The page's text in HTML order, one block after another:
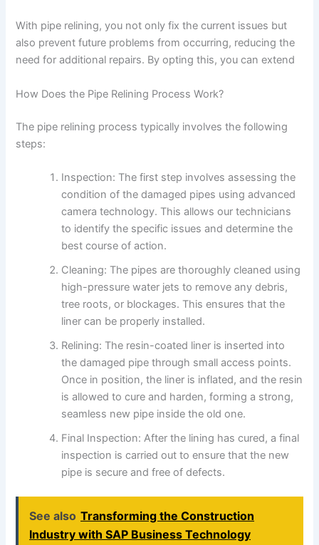
With pipe relining, you not only fix the current issues but
also prevent future problems from occurring, reducing the
need for additional repairs. By opting this, you can extend
How Does the Pipe Relining Process Work?
The pipe relining process typically involves the following
steps:
Inspection: The first step involves assessing the
condition of the damaged pipes using advanced
camera technology. This allows our technicians
to identify the specific issues and determine the
best course of action.
Cleaning: The pipes are thoroughly cleaned using
high-pressure water jets to remove any debris,
tree roots, or blockages. This ensures that the
liner can be properly installed.
Relining: The resin-coated liner is inserted into
the damaged pipe through small access points.
Once in position, the liner is inflated, and the resin
is allowed to cure and harden, forming a strong,
seamless new pipe inside the old one.
Final Inspection: After the lining has cured, a final
inspection is carried out to ensure that the new
pipe is secure and free of defects.
See also Transforming the Construction
Industry with SAP Business Technology